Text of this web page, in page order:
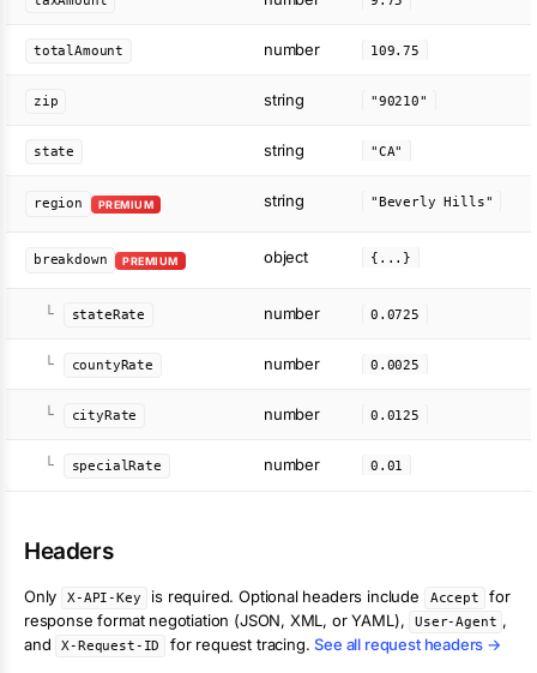
totalAmount number 109.75
zip string "90210"
state string "CA"
region PREMIUM string "Beverly Hills"
breakdown PREMIUM object {...}
└ stateRate number 0.0725
└ countyRate number 0.0025
└ cityRate number 0.0125
└ specialRate number 0.01
Headers
Only X-API-Key is required. Optional headers include Accept
for
response format negotiation (JSON, XML, or YAML),
User-Agent ,
and
X-Request-ID for request tracing. See all request headers →